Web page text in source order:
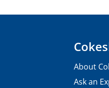
About
Ask an